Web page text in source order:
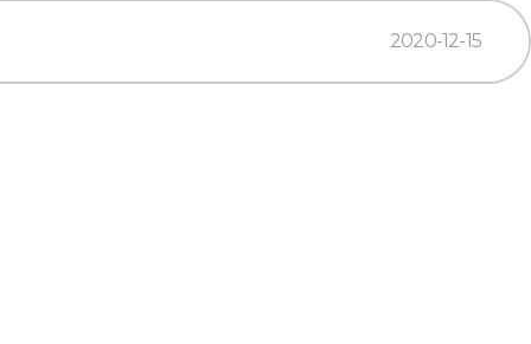
2020-12-15